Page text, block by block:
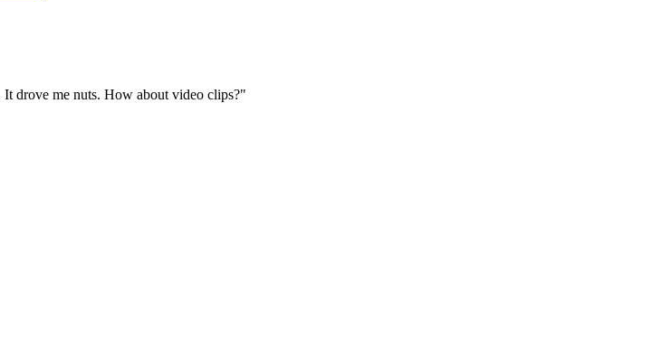
drove me nuts. How about video clips?"